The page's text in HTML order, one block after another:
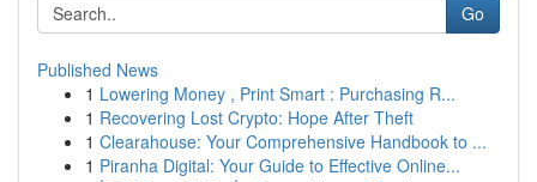
Go
Published News
1 Lowering Money , Print Smart : Purchasing R...
1 Recovering Lost Crypto: Hope After Theft
1 Clearahouse: Your Comprehensive Handbook to ...
1 Piranha Digital: Your Guide to Effective Online...